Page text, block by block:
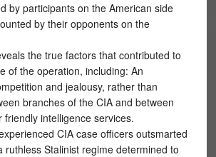
by participants on the American side
by their opponents on the
the true factors that contributed to
of the operation, including: An
and jealousy, rather than
branches of the CIA and between
friendly intelligence services.
CIA case officers outsmarted
ruthless Stalinist regime determined to